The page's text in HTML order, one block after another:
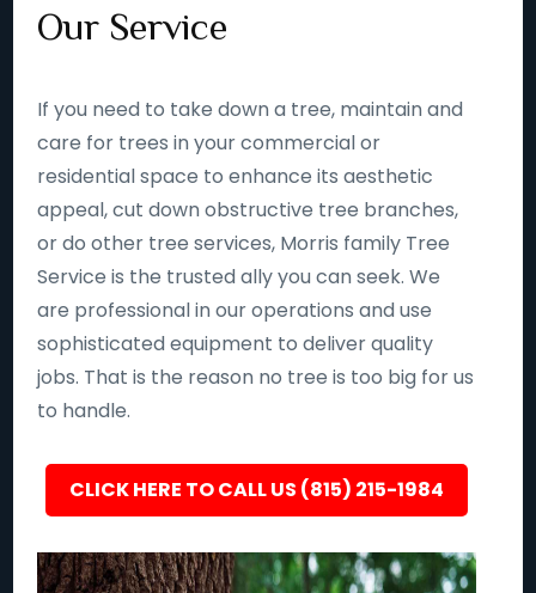
Our Service
If you need to take down a tree, maintain and
care for trees in your commercial or
residential space to enhance its aesthetic
appeal, cut down obstructive tree branches,
or do other tree services, Morris family Tree
Service is the trusted ally you can seek. We
are professional in our operations and use
sophisticated equipment to deliver quality
jobs. That is the reason no tree is too big for us
to handle.
CLICK HERE TO CALL US (815) 215-1984